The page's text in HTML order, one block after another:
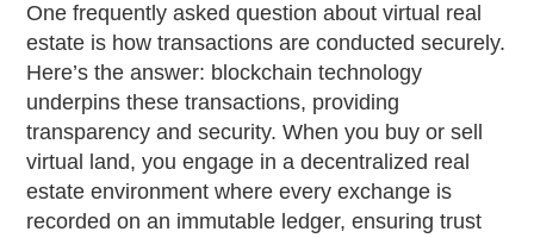
One frequently asked question about virtual real
estate is how transactions are conducted securely.
Here’s the answer: blockchain technology
underpins these transactions, providing
transparency and security. When you buy or sell
virtual land, you engage in a decentralized real
estate environment where every exchange is
recorded on an immutable ledger, ensuring trust